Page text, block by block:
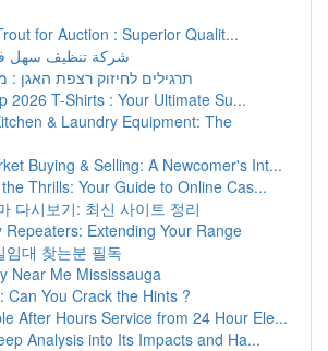
for Auction : Superior Qualit...
شركة تنظيف سهل
תרגילים לחיזוק רצפת האגן :
2026 T-Shirts : Your Ultimate Su...
& Laundry Equipment: The
Buying & Selling: A Newcomer's Int...
Thrills: Your Guide to Online Cas...
다시보기: 최신 사이트 정리
Repeaters: Extending Your Range
임대 찾는분 필독
Near Me Mississauga
Can You Crack the Hints ?
After Hours Service from 24 Hour Ele...
Analysis into Its Impacts and Ha...